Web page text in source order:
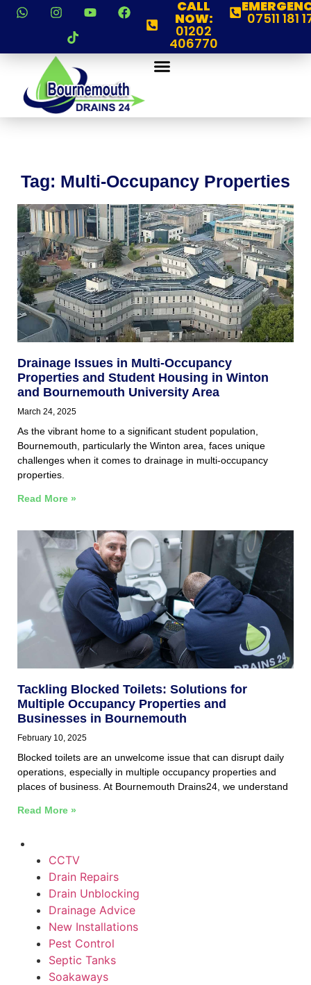
CALL
NOW:
01202
406770
07511 181
Tag: Multi-Occupancy Properties
Drainage Issues in Multi-Occupancy
Properties and Student Housing in Winton
and Bournemouth University Area
March 24, 2025
As the vibrant home to a significant student population,
Bournemouth, particularly the Winton area, faces unique
challenges when it comes to drainage in multi-occupancy
properties.
Read More »
Tackling Blocked Toilets: Solutions for
Multiple Occupancy Properties and
Businesses in Bournemouth
February 10, 2025
Blocked toilets are an unwelcome issue that can disrupt daily
operations, especially in multiple occupancy properties and
places of business. At Bournemouth Drains24, we understand
Read More »
CCTV
Drain Repairs
Drain Unblocking
Drainage Advice
New Installations
Pest Control
Septic Tanks
Soakaways